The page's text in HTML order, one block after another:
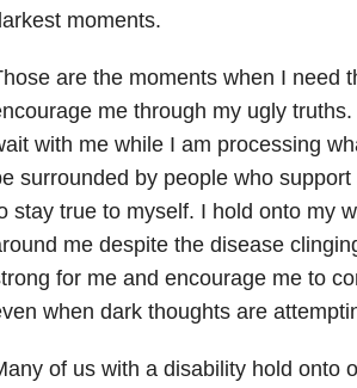
moments.
are the moments when I need
me through my ugly
with me while I am processing
surrounded by people who
stay true to myself. I hold onto my
me despite the disease
for me and encourage me to
when dark thoughts are
of us with a disability hold onto